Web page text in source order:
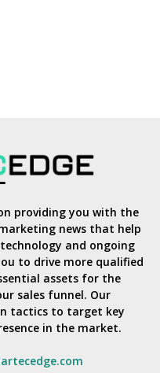
providing you with the
news that help
and ongoing
to drive more qualified
assets for the
sales funnel. Our
tactics to target key
in the market.